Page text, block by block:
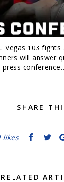
Vegas 103 fights
will answer
press
SHARE
likes
RELATED